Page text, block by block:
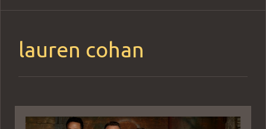
Skip
lauren cohan